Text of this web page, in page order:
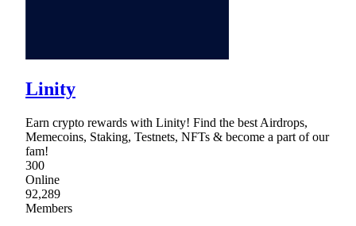
Linity
Earn crypto rewards with Linity! Find the best Airdrops,
Memecoins, Staking, Testnets, NFTs & become a part of our
fam!
300
Online
92,289
Members